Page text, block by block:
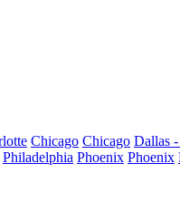
Chicago Chicago Dallas
Philadelphia Phoenix Phoenix